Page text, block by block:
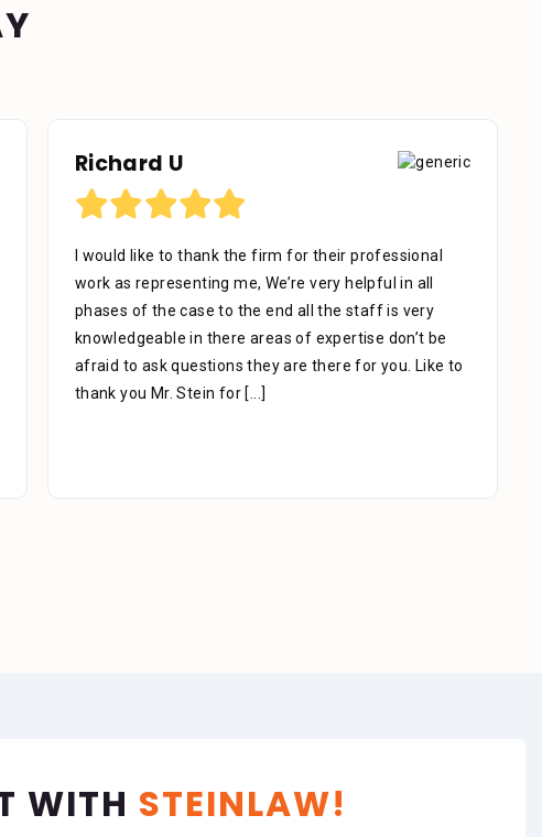
Richard U
I would like to thank the firm for their professional
work as representing me, We’re very helpful in all
phases of the case to the end all the staff is very
knowledgeable in there areas of expertise don’t be
afraid to ask questions they are there for you. Like to
thank you Mr. Stein for [...]
WITH STEINLAW!